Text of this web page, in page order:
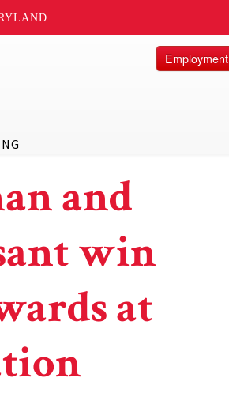
Employment
and
win
at